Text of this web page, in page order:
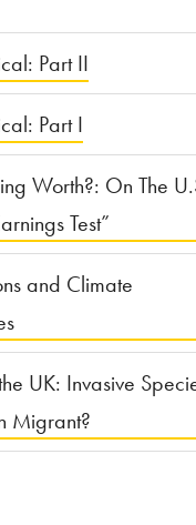
Part II
Part I
Worth?: On The
Test”
and Climate
UK: Invasive
Migrant?